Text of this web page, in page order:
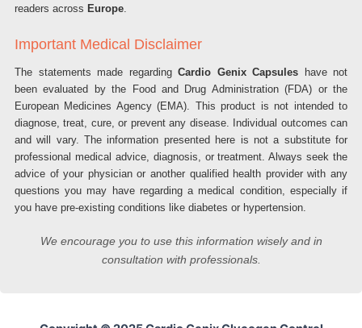
readers across Europe.
Important Medical Disclaimer
The statements made regarding Cardio Genix Capsules have not
been evaluated by the Food and Drug Administration (FDA) or the
European Medicines Agency (EMA). This product is not intended to
diagnose, treat, cure, or prevent any disease. Individual outcomes can
and will vary. The information presented here is not a substitute for
professional medical advice, diagnosis, or treatment. Always seek the
advice of your physician or another qualified health provider with any
questions you may have regarding a medical condition, especially if
you have pre-existing conditions like diabetes or hypertension.
We encourage you to use this information wisely and in
consultation with professionals.